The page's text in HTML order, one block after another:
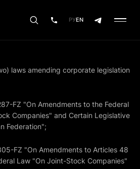
РУEN
laws amending corporate legislation
FZ "On Amendments to the Federal
Companies" and Certain Legislative
Federation";
FZ "On Amendments to Articles 48
Law "On Joint-Stock Companies"